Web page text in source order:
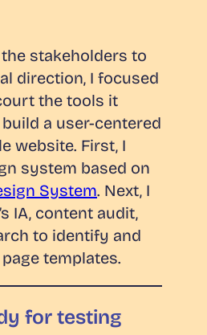
stakeholders to
direction, I focused
the tools it
a user-centered
website. First, I
system based on
System. Next, I
IA, content audit,
to identify and
templates.
for testing